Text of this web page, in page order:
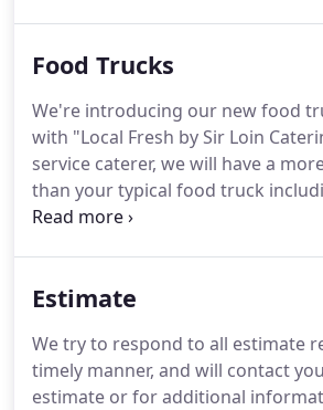
our side dishes are cooked fresh.
have to focus on is grabbing a
good time.
Food Trucks
We're introducing our new food
with "Local Fresh by Sir Loin
service caterer, we will have a
than your typical food truck
dairy free and vegetarian options
staff is here to help you, If you
Estimate
We try to respond to all estimate
timely manner, and will contact
estimate or for additional